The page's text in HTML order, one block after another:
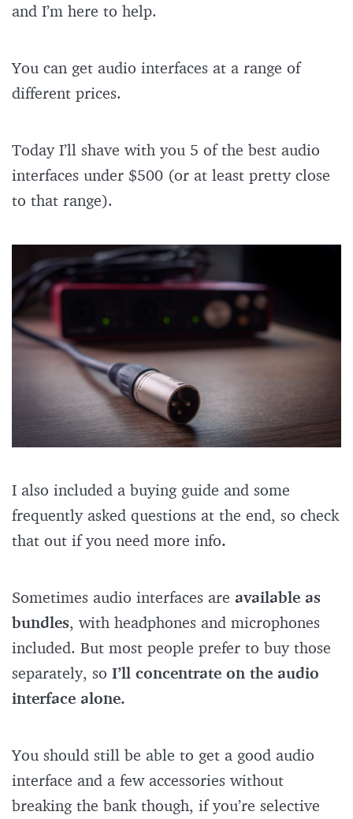
and I’m here to help.
You can get audio interfaces at a range of
different prices.
Today I’ll shave with you 5 of the best audio
interfaces under $500 (or at least pretty close
to that range).
I also included a buying guide and some
frequently asked questions at the end, so check
that out if you need more info.
Sometimes audio interfaces are available as
bundles, with headphones and microphones
included. But most people prefer to buy those
separately, so I’ll concentrate on the audio
interface alone.
You should still be able to get a good audio
interface and a few accessories without
breaking the bank though, if you’re selective